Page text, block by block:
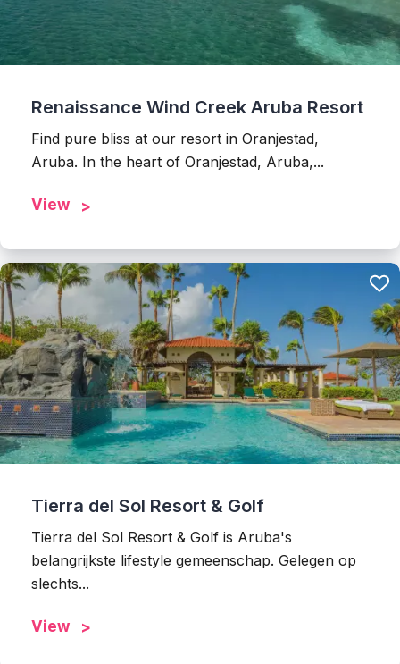
Renaissance Wind Creek Aruba Resort
Find pure bliss at our resort in Oranjestad,
Aruba. In the heart of Oranjestad, Aruba,...
View
Tierra del Sol Resort & Golf
Tierra del Sol Resort & Golf is Aruba's
belangrijkste lifestyle gemeenschap. Gelegen op
slechts...
View